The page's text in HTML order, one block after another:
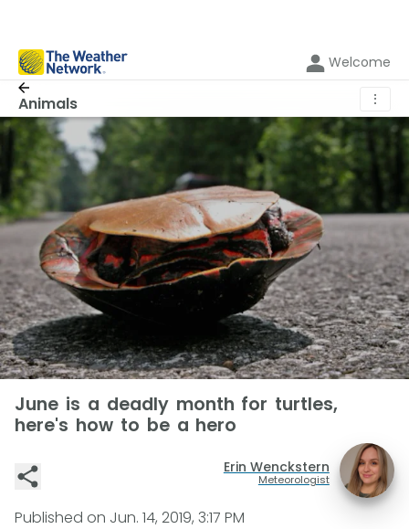
Welcome
Animals ⋮
June is a deadly month for turtles,
here's how to be a hero
Erin Wenckstern
Meteorologist
Published on Jun. 14, 2019, 3:17 PM